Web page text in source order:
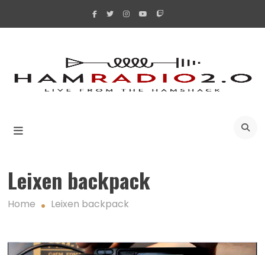
Leixen backpack
Home Leixen backpack